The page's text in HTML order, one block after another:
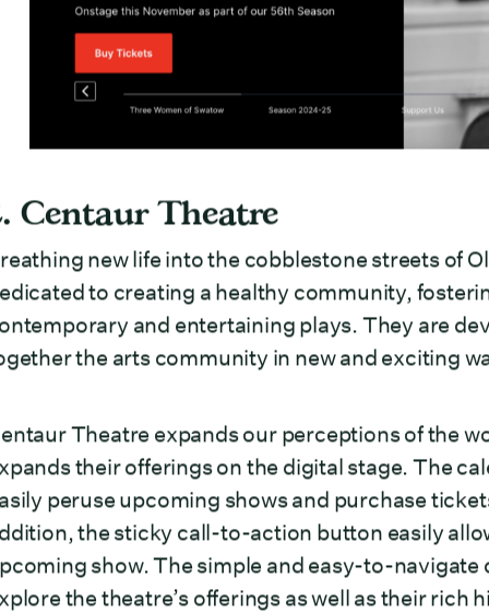
Centaur Theatre
new life into the cobblestone streets of
to creating a healthy community,
and entertaining plays. They are
the arts community in new and exciting
Theatre expands our perceptions of the
their offerings on the digital stage. The
peruse upcoming shows and purchase
the sticky call-to-action button easily
show. The simple and easy-to-
the theatre’s offerings as well as their